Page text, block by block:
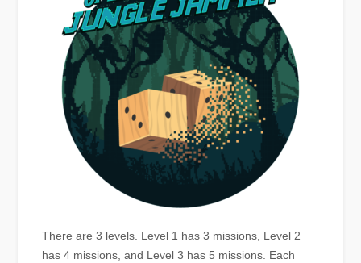
There are 3 levels. Level 1 has 3 missions, Level 2
has 4 missions, and Level 3 has 5 missions. Each